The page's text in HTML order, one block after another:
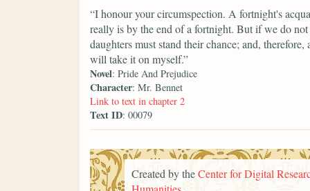
“I honour your circumspection. A fortnight's
really is by the end of a fortnight. But if we do
daughters must stand their chance; and,
will take it on myself.”
Novel: Pride And Prejudice
Character: Mr. Bennet
Link to text in chapter 2
Text ID: 00079
Created by theCenter for Digital